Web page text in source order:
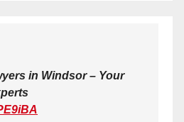
in Windsor – Your